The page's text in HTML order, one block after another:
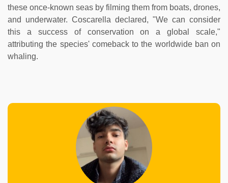
these once-known seas by filming them from boats, drones,
and underwater. Coscarella declared, "We can consider
this a success of conservation on a global scale,"
attributing the species' comeback to the worldwide ban on
whaling.